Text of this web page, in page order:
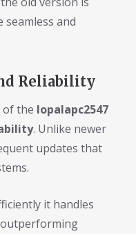
and
Reliability
of the lopalapc2547
. Unlike newer
updates that
it handles
outperforming